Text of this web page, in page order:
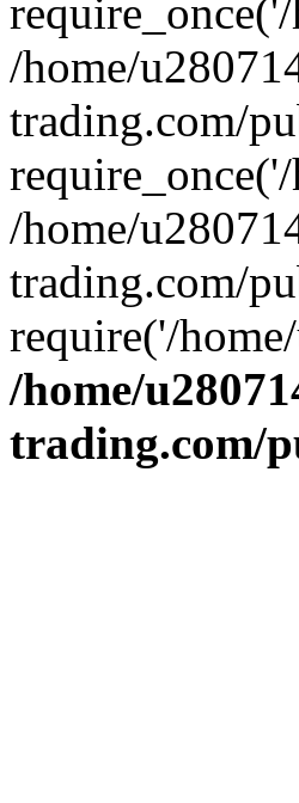
/home/
trading.com/
/home/
trading.com/
require('/
/home/
trading.com/